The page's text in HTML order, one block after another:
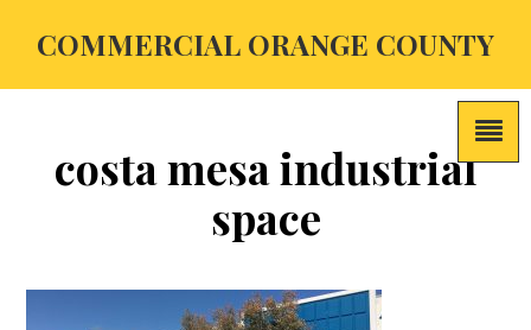
COMMERCIAL ORANGE COUNTY
costa mesa industrial
space